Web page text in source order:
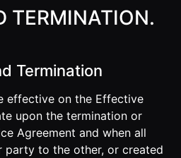
TERMINATION.
Termination
effective on the Effective
upon the termination or
Agreement and when all
party to the other, or created